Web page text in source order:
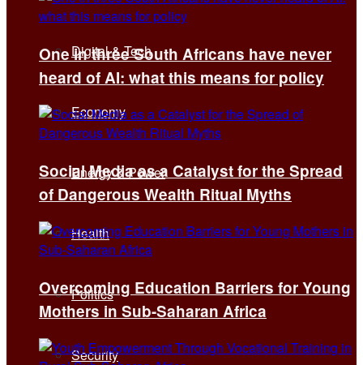
Digital & Tech
Economy
Energy & Power
Health
Politics
Security
One in three South Africans have never
heard of AI: what this means for policy
Social Media as a Catalyst for the Spread
of Dangerous Wealth Ritual Myths
Overcoming Education Barriers for Young
Mothers in Sub-Saharan Africa